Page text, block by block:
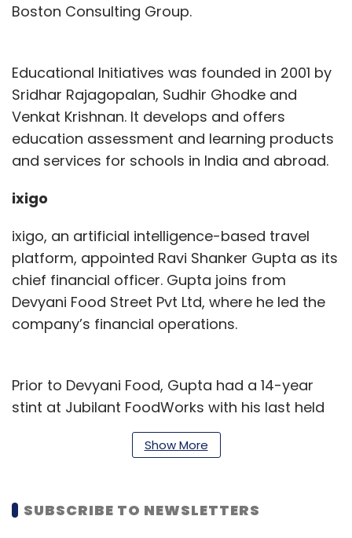
Boston Consulting Group.
Educational Initiatives was founded in 2001 by
Sridhar Rajagopalan, Sudhir Ghodke and
Venkat Krishnan. It develops and offers
education assessment and learning products
and services for schools in India and abroad.
ixigo
ixigo, an artificial intelligence-based travel
platform, appointed Ravi Shanker Gupta as its
chief financial officer. Gupta joins from
Devyani Food Street Pvt Ltd, where he led the
company’s financial operations.
Prior to Devyani Food, Gupta had a 14-year
stint at Jubilant FoodWorks with his last held
position at the firm being president and
addition to our leadership team and will bring
Show More
SUBSCRIBE TO NEWSLETTERS